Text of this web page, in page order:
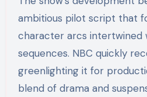
ambitious pilot script that
character arcs intertwined
sequences. NBC quickly
greenlighting it for
blend of drama and